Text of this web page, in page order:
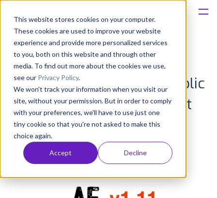
This website stores cookies on your computer.
These cookies are used to improve your website
experience and provide more personalized services
to you, both on this website and through other
media. To find out more about the cookies we use,
see our Privacy Policy.
We won't track your information when you visit our
site, without your permission. But in order to comply
with your preferences, we'll have to use just one
tiny cookie so that you're not asked to make this
choice again.
Accept Decline
Solutions
Consultancy
Customers
Resources
Pricing
AppFollow v1.11: reviews
tagging, Telegram bot, public
roadmap and Product Hunt
launch results
Evgeny Kruglov
Published: Apr 26, 2016 (Upd: Jun 08)